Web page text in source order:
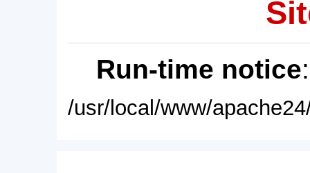
Run-time notice
/usr/local/www/